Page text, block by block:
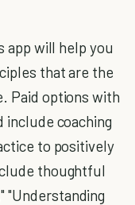
app will help you
that are the
Paid options with
include coaching
to positively
thoughtful
"Understanding